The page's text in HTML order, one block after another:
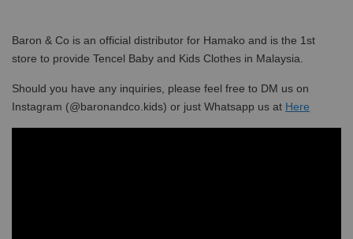
Baron & Co is an official distributor for Hamako and is the 1st
store to provide Tencel Baby and Kids Clothes in Malaysia.
Should you have any inquiries, please feel free to DM us on
Instagram (@baronandco.kids) or just Whatsapp us at Here